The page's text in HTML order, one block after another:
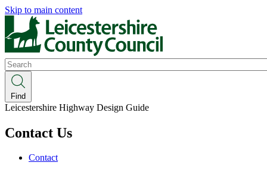
Skip to main content
Search
Find
Leicestershire Highway Design Guide
Contact Us
Contact